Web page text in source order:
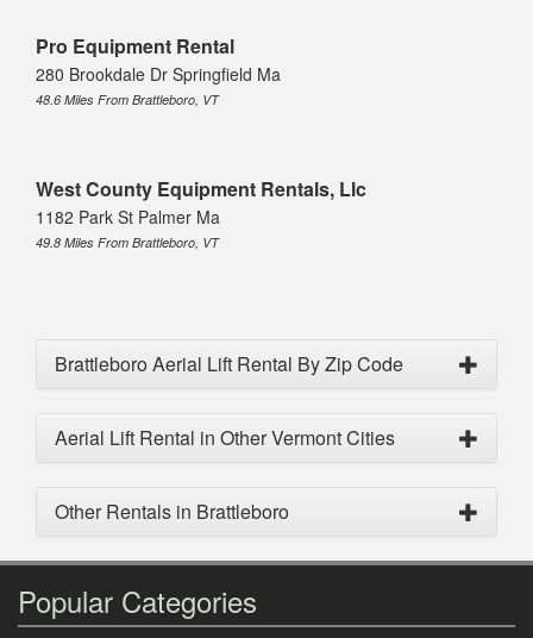
Pro Equipment Rental
280 Brookdale Dr Springfield Ma
48.6 Miles From Brattleboro, VT
West County Equipment Rentals, Llc
1182 Park St Palmer Ma
49.8 Miles From Brattleboro, VT
Brattleboro Aerial Lift Rental By Zip Code
Aerial Lift Rental in Other Vermont Cities
Other Rentals in Brattleboro
Popular Categories